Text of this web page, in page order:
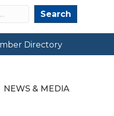
Search
Directory
NEWS & MEDIA